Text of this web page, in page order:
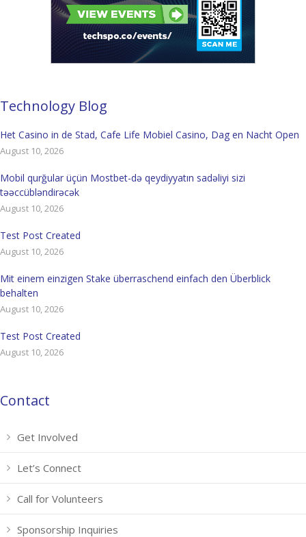
Technology Blog
Het Casino in de Stad, Cafe Life Mobiel Casino, Dag en Nacht Open
August 10, 2026
Mobil qurğular üçün Mostbet-də qeydiyyatın sadəliyi sizi
təəccübləndirəcək
August 10, 2026
Test Post Created
August 10, 2026
Mit einem einzigen Stake überraschend einfach den Überblick
behalten
August 10, 2026
Test Post Created
August 10, 2026
Contact
Get Involved
Let’s Connect
Call for Volunteers
Sponsorship Inquiries